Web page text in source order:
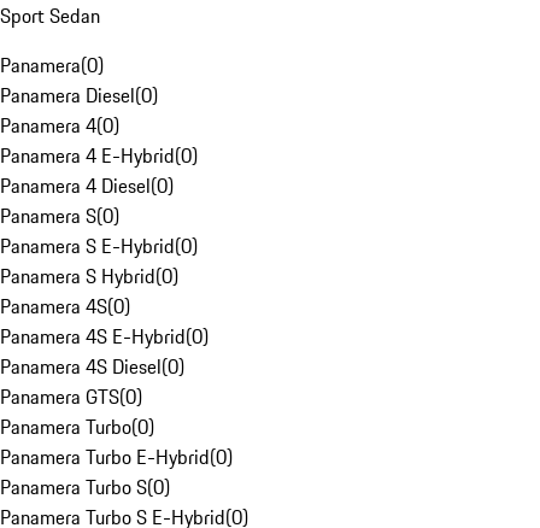
Sport Sedan
Panamera(0)
Panamera Diesel(0)
Panamera 4(0)
Panamera 4 E-Hybrid(0)
Panamera 4 Diesel(0)
Panamera S(0)
Panamera S E-Hybrid(0)
Panamera S Hybrid(0)
Panamera 4S(0)
Panamera 4S E-Hybrid(0)
Panamera 4S Diesel(0)
Panamera GTS(0)
Panamera Turbo(0)
Panamera Turbo E-Hybrid(0)
Panamera Turbo S(0)
Panamera Turbo S E-Hybrid(0)